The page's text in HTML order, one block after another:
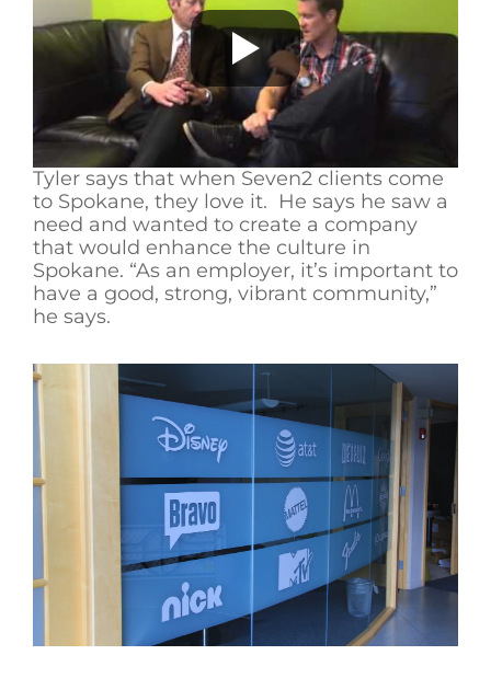
Tyler says that when Seven2 clients come
to Spokane, they love it. He says he saw a
need and wanted to create a company
that would enhance the culture in
Spokane. “As an employer, it’s important to
have a good, strong, vibrant community,”
he says.